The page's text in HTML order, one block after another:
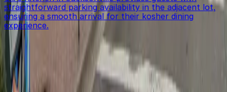
straightforward parking availability in the adjacent lot,
ensuring a smooth arrival for their kosher dining
experience.
Get started with ParkMobile today
Whether you're looking for a spot in the moment or
want to reserve a space ahead of time, ParkMobile
puts the power in the palm of your hand.